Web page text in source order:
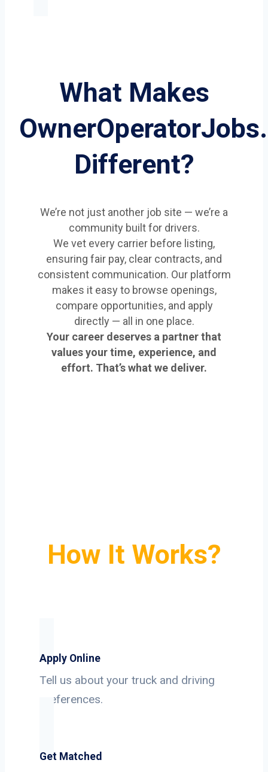
What Makes
Different?
We’re not just another job site — we’re a
community built for drivers.
We vet every carrier before listing,
ensuring fair pay, clear contracts, and
consistent communication. Our platform
makes it easy to browse openings,
compare opportunities, and apply
directly — all in one place.
Your career deserves a partner that
values your time, experience, and
effort. That’s what we deliver.
How It Works?
Apply Online
Tell us about your truck and driving
preferences.
Get Matched